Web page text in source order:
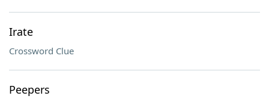
Irate
Crossword Clue
Peepers